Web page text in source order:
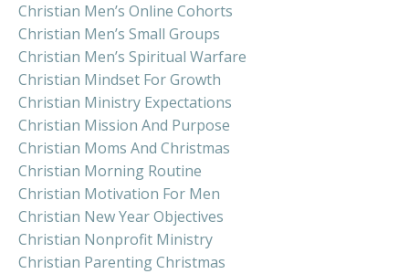
Christian Men’s Online Cohorts
Christian Men’s Small Groups
Christian Men’s Spiritual Warfare
Christian Mindset For Growth
Christian Ministry Expectations
Christian Mission And Purpose
Christian Moms And Christmas
Christian Morning Routine
Christian Motivation For Men
Christian New Year Objectives
Christian Nonprofit Ministry
Christian Parenting Christmas